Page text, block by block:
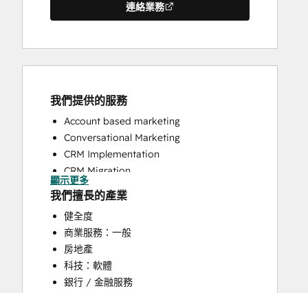
連絡業務
我們提供的服務
Account based marketing
Conversational Marketing
CRM Implementation
CRM Migration
Custom API Integrations
Customer Marketing
Customer Success Training
Customer Support Training
Customer Survey and Analysis
Email Marketing
Full Inbound Marketing Services
顯示更多
我們擅長的產業
健全度
商業服務：一般
房地產
科技：軟體
銀行 / 金融服務